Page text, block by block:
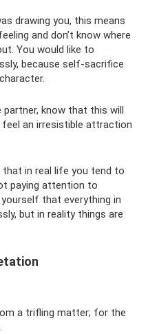
drawing you, this means
and don’t know where
You would like to
because self-sacrifice
know that this will
feel an irresistible attraction
that in real life you tend to
paying attention to
that everything in
but in reality things are
a trifling matter; for the